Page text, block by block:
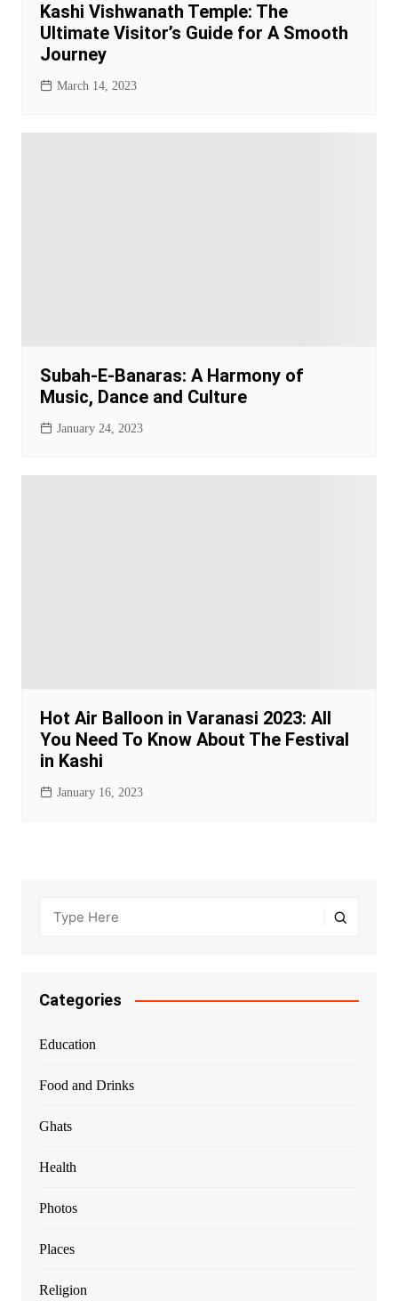
Kashi Vishwanath Temple: The
Ultimate Visitor’s Guide for A Smooth
Journey
March 14, 2023
Subah-E-Banaras: A Harmony of
Music, Dance and Culture
January 24, 2023
Hot Air Balloon in Varanasi 2023: All
You Need To Know About The Festival
in Kashi
January 16, 2023
Categories
Education
Food and Drinks
Ghats
Health
Photos
Places
Religion